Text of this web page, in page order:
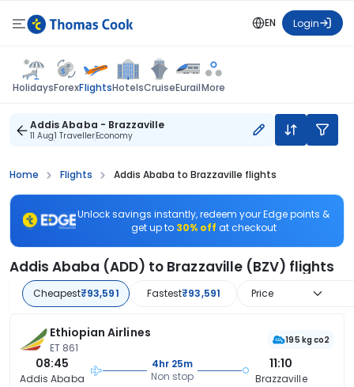
EN Login
HolidaysForexFlightsHotelsCruiseEurailMore
Addis Ababa - Brazzaville
11 Aug1 TravellerEconomy
Home Flights Addis Ababa to Brazzaville flights
Unlock savings instantly, redeem your Edge points &
get up to 30% off at checkout
Addis Ababa (ADD) to Brazzaville (BZV) flights
Cheapest₹93,591 Fastest₹93,591 Price
Ethiopian Airlines
ET 861
195 kg co2
08:45
Addis Ababa
4hr 25m
Non stop
11:10
Brazzaville